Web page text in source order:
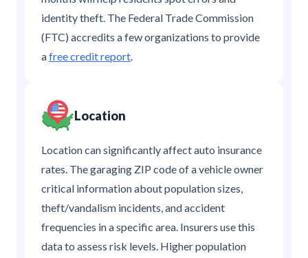
identity theft. The Federal Trade Commission
(FTC) accredits a few organizations to provide
afree credit report.
Location
Location can significantly affect auto insurance
rates. The garaging ZIP code of a vehicle owner
critical information about population sizes,
theft/vandalism incidents, and accident
frequencies in a specific area. Insurers use this
data to assess risk levels. Higher population